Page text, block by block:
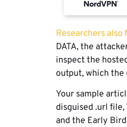
Researchers also
DATA, the
inspect the
output, which the
Your sample
disguised .url file,
and the Early